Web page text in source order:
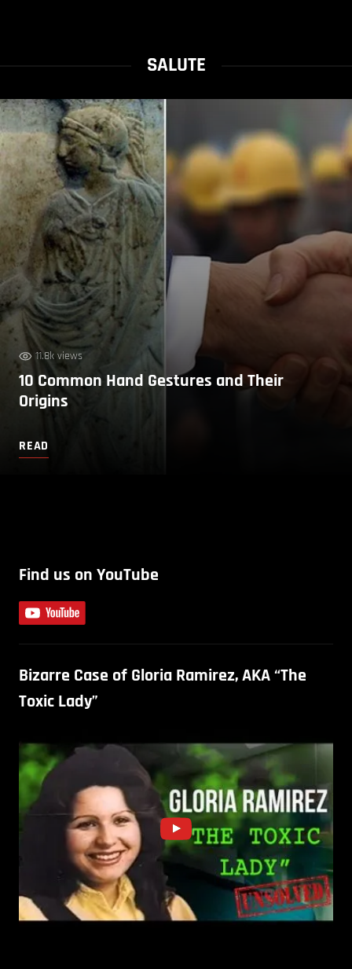
SALUTE
11.8k views
10 Common Hand Gestures and Their
Origins
READ
Find us on YouTube
Bizarre Case of Gloria Ramirez, AKA “The
Toxic Lady”